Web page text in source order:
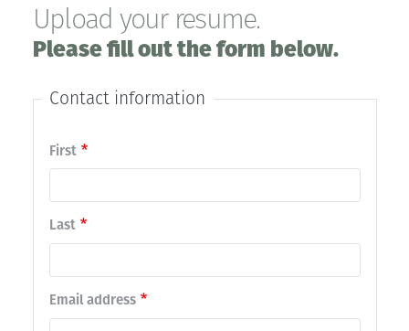
Upload your resume.
Please fill out the form below.
Contact information
Contact
name
First
Last
Email address